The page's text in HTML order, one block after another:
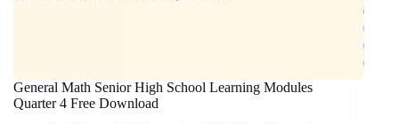
General Math Senior High School Learning Modules
Quarter 4 Free Download